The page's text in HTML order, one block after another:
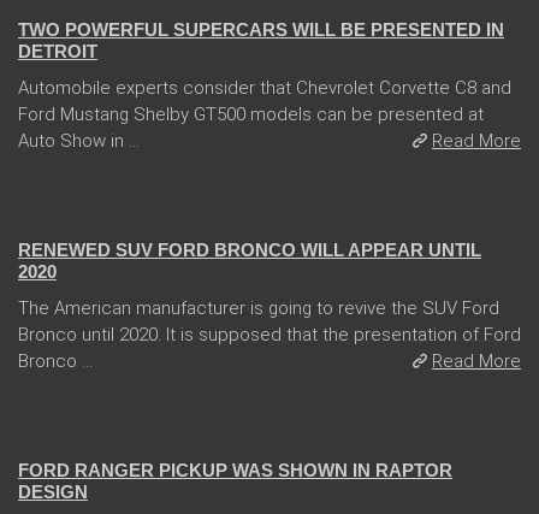
TWO POWERFUL SUPERCARS WILL BE PRESENTED IN
DETROIT
Automobile experts consider that Chevrolet Corvette C8 and
Ford Mustang Shelby GT500 models can be presented at
Auto Show in ...
Read More
RENEWED SUV FORD BRONCO WILL APPEAR UNTIL
2020
The American manufacturer is going to revive the SUV Ford
Bronco until 2020. It is supposed that the presentation of Ford
Bronco ...
Read More
FORD RANGER PICKUP WAS SHOWN IN RAPTOR
DESIGN